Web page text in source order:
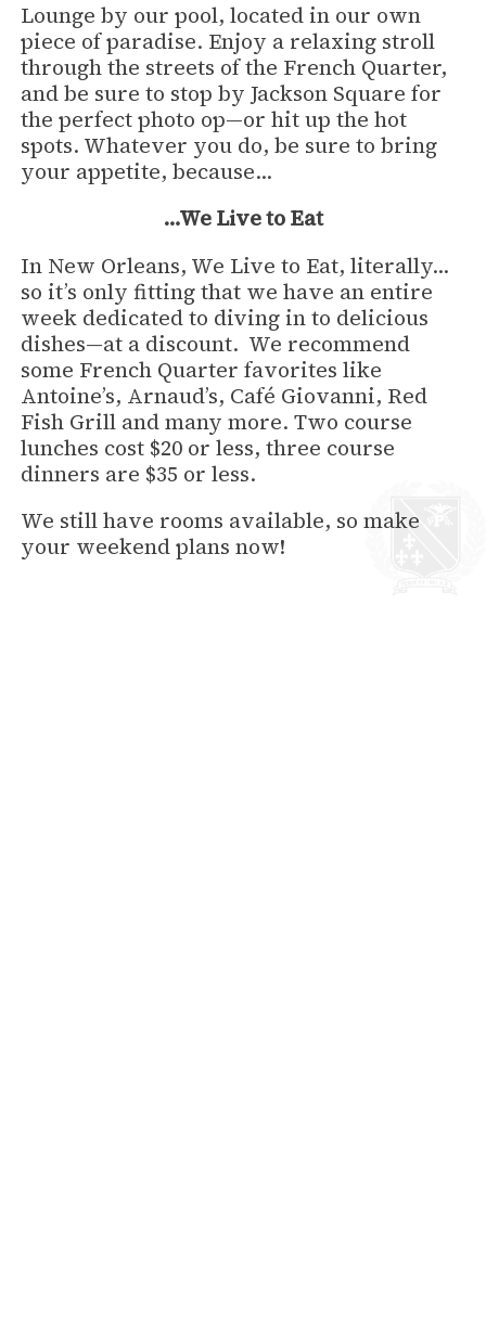
Lounge by our pool, located in our own
piece of paradise. Enjoy a relaxing stroll
through the streets of the French Quarter,
and be sure to stop by Jackson Square for
the perfect photo op—or hit up the hot
spots. Whatever you do, be sure to bring
your appetite, because…
…We Live to Eat
In New Orleans, We Live to Eat, literally…
so it’s only fitting that we have an entire
week dedicated to diving in to delicious
dishes—at a discount. We recommend
some French Quarter favorites like
Antoine’s, Arnaud’s, Café Giovanni, Red
Fish Grill and many more. Two course
lunches cost $20 or less, three course
dinners are $35 or less.
We still have rooms available, so make
your weekend plans now!